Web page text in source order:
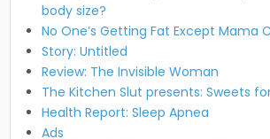
body size?
No One’s Getting Fat Except Mama
Story: Untitled
Review: The Invisible Woman
The Kitchen Slut presents: Sweets
Health Report: Sleep Apnea
Ads